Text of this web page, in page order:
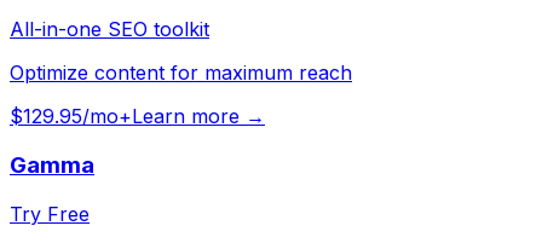
All-in-one SEO toolkit
Optimize content for maximum reach
$129.95/mo+Learn more →
Gamma
Try Free